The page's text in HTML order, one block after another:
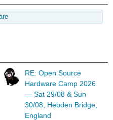
RE: Open Source
Hardware Camp 2026
— Sat 29/08 & Sun
30/08, Hebden Bridge,
England